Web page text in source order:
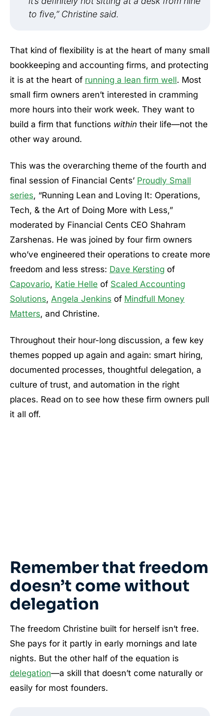
to five,” Christine said.
That kind of flexibility is at the heart of many small
bookkeeping and accounting firms, and protecting
it is at the heart of running a lean firm well. Most
small firm owners aren’t interested in cramming
more hours into their work week. They want to
build a firm that functions within their life—not the
other way around.
This was the overarching theme of the fourth and
final session of Financial Cents’ Proudly Small
series, “Running Lean and Loving It: Operations,
Tech, & the Art of Doing More with Less,”
moderated by Financial Cents CEO Shahram
Zarshenas. He was joined by four firm owners
who’ve engineered their operations to create more
freedom and less stress: Dave Kersting of
Capovario, Katie Helle of Scaled Accounting
Solutions, Angela Jenkins of Mindfull Money
Matters, and Christine.
Throughout their hour-long discussion, a few key
themes popped up again and again: smart hiring,
documented processes, thoughtful delegation, a
culture of trust, and automation in the right
places. Read on to see how these firm owners pull
it all off.
Remember that freedom
doesn’t come without
delegation
The freedom Christine built for herself isn’t free.
She pays for it partly in early mornings and late
nights. But the other half of the equation is
delegation—a skill that doesn’t come naturally or
easily for most founders.